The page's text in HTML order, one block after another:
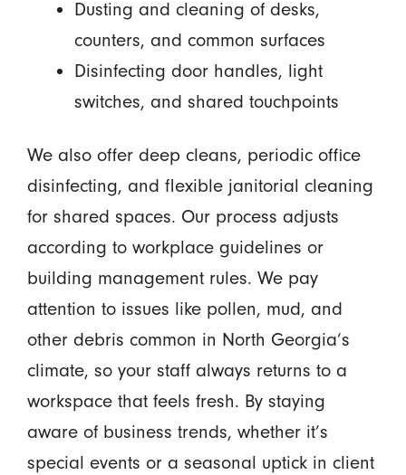
Dusting and cleaning of desks,
counters, and common surfaces
Disinfecting door handles, light
switches, and shared touchpoints
We also offer deep cleans, periodic office
disinfecting, and flexible janitorial cleaning
for shared spaces. Our process adjusts
according to workplace guidelines or
building management rules. We pay
attention to issues like pollen, mud, and
other debris common in North Georgia’s
climate, so your staff always returns to a
workspace that feels fresh. By staying
aware of business trends, whether it’s
special events or a seasonal uptick in client